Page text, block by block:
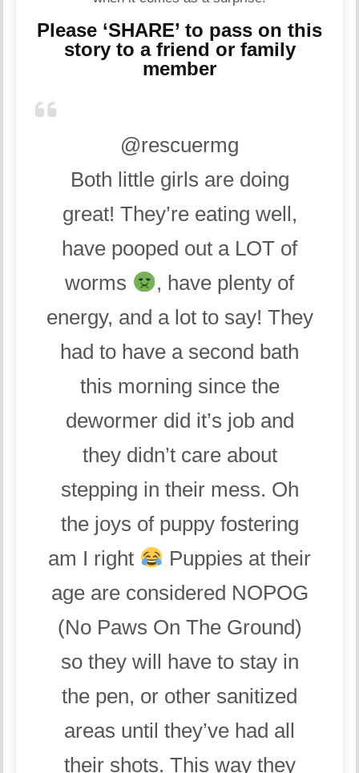
Please ‘SHARE’ to pass on this
story to a friend or family
member
@rescuermg
Both little girls are doing
great! They’re eating well,
have pooped out a LOT of
worms
, have plenty of
energy, and a lot to say! They
had to have a second bath
this morning since the
dewormer did it’s job and
they didn’t care about
stepping in their mess. Oh
the joys of puppy fostering
am I right
Puppies at their
age are considered NOPOG
(No Paws On The Ground)
so they will have to stay in
the pen, or other sanitized
areas until they’ve had all
their shots. This way they